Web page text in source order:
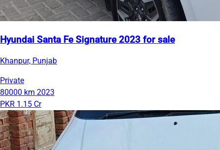
Hyundai Santa Fe Signature 2023 for sale
Khanpur, Punjab
Private
80000 km 2023
PKR 1.15 Cr